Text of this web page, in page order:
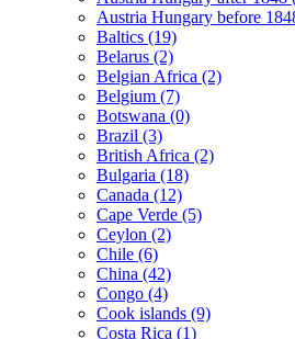
Austria Hungary before
Baltics (19)
Belarus (2)
Belgian Africa (2)
Belgium (7)
Botswana (0)
Brazil (3)
British Africa (2)
Bulgaria (18)
Canada (12)
Cape Verde (5)
Ceylon (2)
Chile (6)
China (42)
Congo (4)
Cook islands (9)
Costa Rica (1)